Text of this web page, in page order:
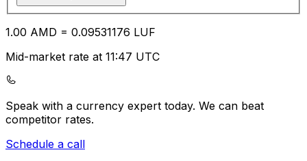
1.00 AMD = 0.09531176 LUF
Mid-market rate at 11:47 UTC
Speak with a currency expert today. We can beat
competitor rates.
Schedule a call